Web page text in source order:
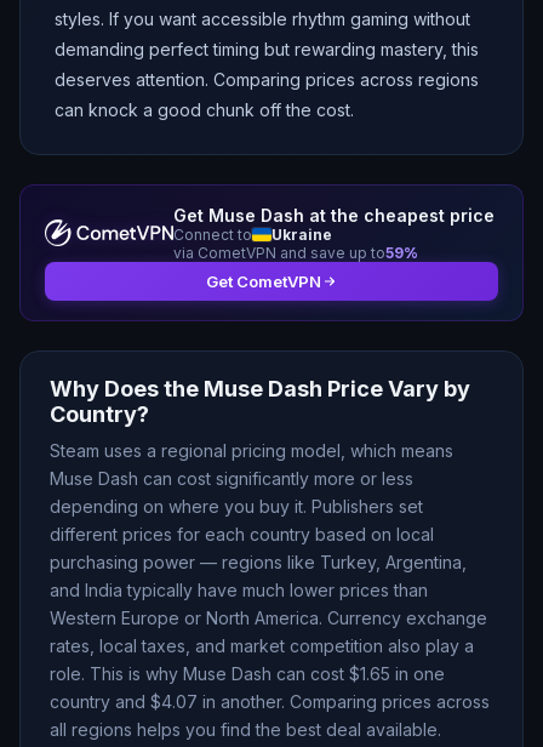
styles. If you want accessible rhythm gaming without
demanding perfect timing but rewarding mastery, this
deserves attention. Comparing prices across regions
can knock a good chunk off the cost.
Get Muse Dash at the cheapest price
Connect to
Ukraine
via CometVPN and save up to59%
Get CometVPN
Why Does the Muse Dash Price Vary by
Country?
Steam uses a regional pricing model, which means
Muse Dash can cost significantly more or less
depending on where you buy it. Publishers set
different prices for each country based on local
purchasing power — regions like Turkey, Argentina,
and India typically have much lower prices than
Western Europe or North America. Currency exchange
rates, local taxes, and market competition also play a
role. This is why Muse Dash can cost $1.65 in one
country and $4.07 in another. Comparing prices across
all regions helps you find the best deal available.